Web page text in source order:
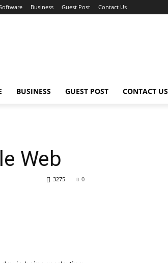
Business Guest Post Contact Us
BUSINESS GUEST POST CONTACT US
Web
0
3275